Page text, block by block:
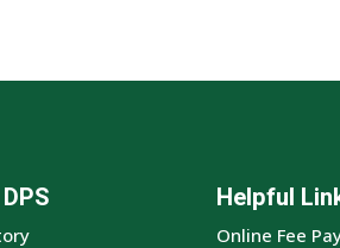
Helpful
Online Fee